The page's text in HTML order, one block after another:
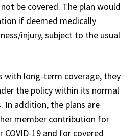
be covered. The plan would
if deemed medically
injury, subject to the usual
with long-term coverage, they
the policy within its normal
In addition, the plans are
member contribution for
19 and for covered